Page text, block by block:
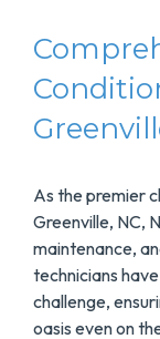
As the premier
Greenville, NC,
maintenance,
technicians
challenge,
oasis even on